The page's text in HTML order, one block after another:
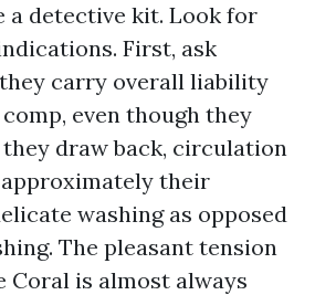
a detective kit. Look for
First, ask
carry overall liability
comp, even though they
draw back, circulation
approximately their
washing as opposed
The pleasant tension
Coral is almost always